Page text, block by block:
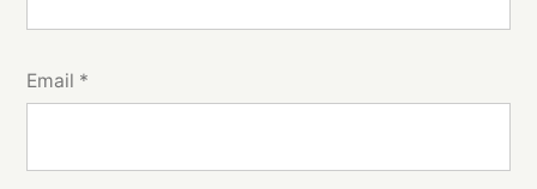
Email *